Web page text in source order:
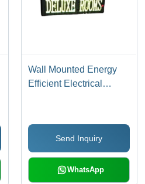
Wall Mounted Energy
Efficient Electrical
Send Inquiry
WhatsApp